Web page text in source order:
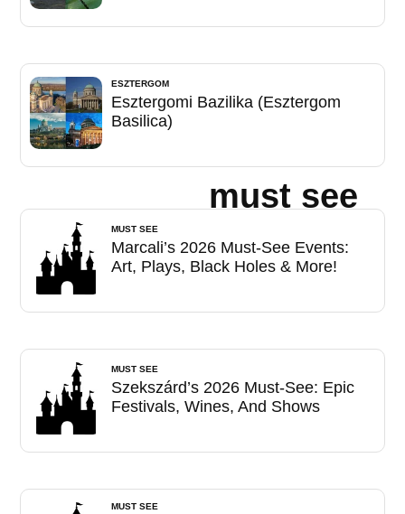
ESZTERGOM
Esztergomi Bazilika (Esztergom
Basilica)
must see
MUST SEE
Marcali’s 2026 Must-See Events:
Art, Plays, Black Holes & More!
MUST SEE
Szekszárd’s 2026 Must-See: Epic
Festivals, Wines, And Shows
MUST SEE